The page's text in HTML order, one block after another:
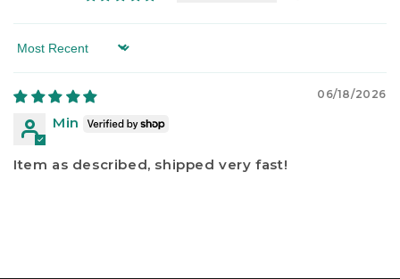
Sort by
06/18/2026
Min
Item as described, shipped very fast!